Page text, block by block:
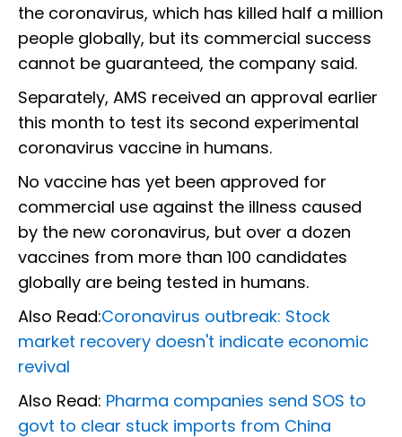
the coronavirus, which has killed half a million
people globally, but its commercial success
cannot be guaranteed, the company said.
Separately, AMS received an approval earlier
this month to test its second experimental
coronavirus vaccine in humans.
No vaccine has yet been approved for
commercial use against the illness caused
by the new coronavirus, but over a dozen
vaccines from more than 100 candidates
globally are being tested in humans.
Also Read:Coronavirus outbreak: Stock
market recovery doesn't indicate economic
revival
Also Read: Pharma companies send SOS to
govt to clear stuck imports from China